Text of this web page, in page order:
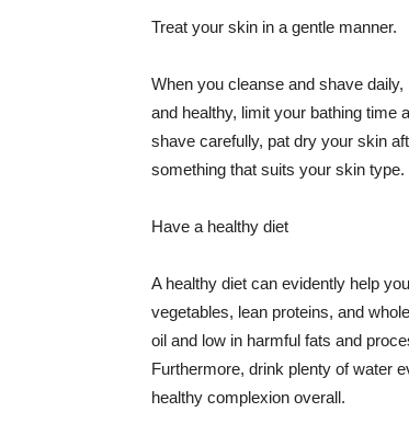
Treat your skin in a gentle manner.
When you cleanse and shave
and healthy, limit your bathing time
shave carefully, pat dry your skin
something that suits your skin type.
Have a healthy diet
A healthy diet can evidently help
vegetables, lean proteins, and
oil and low in harmful fats and
Furthermore, drink plenty of water
healthy complexion overall.